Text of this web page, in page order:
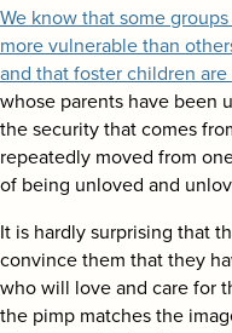
We know that some
more vulnerable than
and that foster children
whose parents have been
the security that comes
repeatedly moved from
of being unloved and
It is hardly surprising that
convince them that they
who will love and care for
the pimp matches the